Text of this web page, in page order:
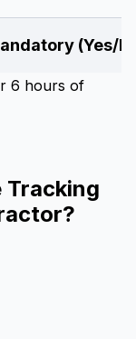
(Yes/
6 hours of
Tracking